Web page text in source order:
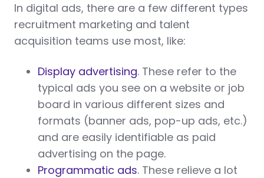
In digital ads, there are a few different types
recruitment marketing and talent
acquisition teams use most, like:
Display advertising. These refer to the
typical ads you see on a website or job
board in various different sizes and
formats (banner ads, pop-up ads, etc.)
and are easily identifiable as paid
advertising on the page.
Programmatic ads. These relieve a lot